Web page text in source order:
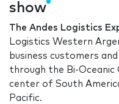
show
The Andes Logistics
Logistics Western
business customers
through the Bi-
center of South
Pacific.